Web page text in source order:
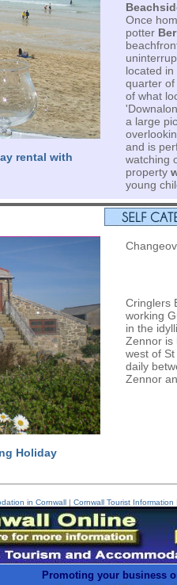
rental with
Once
potter
located
quarter
of what
a large
and is
watching
property
young
Holiday
Cringlers
working
in the
Zennor is
west of
daily
Zennor
in Cornwall| Cornwall Tourist Information
Promoting your business